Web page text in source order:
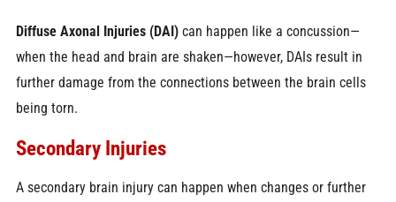
Diffuse Axonal Injuries (DAI)can happen like a concussion—
when the head and brain are shaken—however, DAIs result in
further damage from the connections between the brain cells
being torn.
Secondary Injuries
A secondary brain injury can happen when changes or further